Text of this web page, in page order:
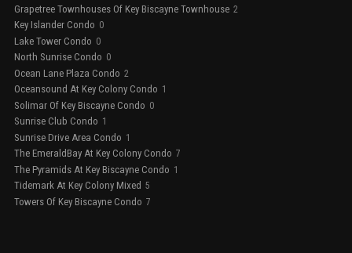
Grapetree Townhouses Of Key Biscayne Townhouse 2
Key Islander Condo 0
Lake Tower Condo 0
North Sunrise Condo 0
Ocean Lane Plaza Condo 2
Oceansound At Key Colony Condo 1
Solimar Of Key Biscayne Condo 0
Sunrise Club Condo 1
Sunrise Drive Area Condo 1
The EmeraldBay At Key Colony Condo 7
The Pyramids At Key Biscayne Condo 1
Tidemark At Key Colony Mixed 5
Towers Of Key Biscayne Condo 7